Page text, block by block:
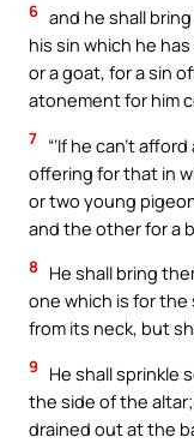
6 and he shall
his sin which he
or a goat, for a sin
atonement for him
7 “‘If he can’t
offering for that in
or two young
and the other for a
8
He shall bring
one which is for the
from its neck, but
9
He shall sprinkle
the side of the
drained out at the